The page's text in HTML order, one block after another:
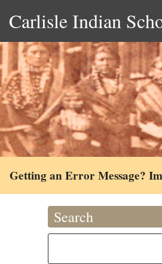
Carlisle Indian
Getting an Error Message?
Search